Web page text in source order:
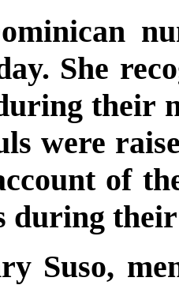
She
their
were
of
during
Suso,